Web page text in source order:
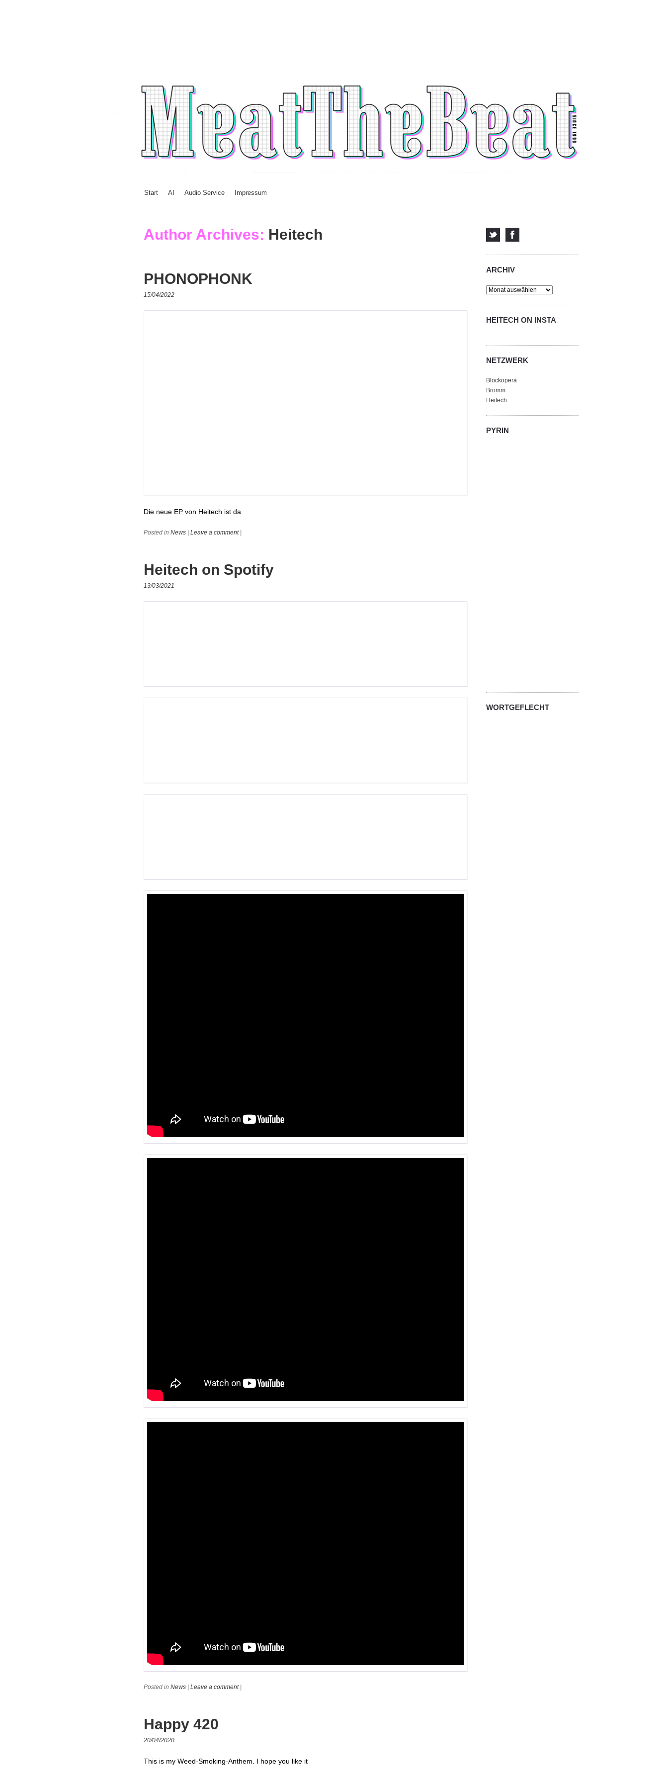
Menu
Skip to content
Start AI Audio Service Impressum
Author Archives: Heitech
PHONOPHONK
15/04/2022
Die neue EP von Heitech ist da
Posted in News Leave a comment
Heitech on Spotify
13/03/2021
Posted in News Leave a comment
Happy 420
20/04/2020
This is my Weed-Smoking-Anthem. I hope you like it
ARCHIV
Archiv
HEITECH ON INSTA
NETZWERK
Blockopera
Bromm
Heitech
PYRIN
WORTGEFLECHT